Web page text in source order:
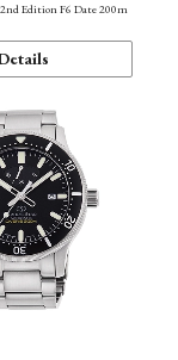
Edition F6 Date 200m